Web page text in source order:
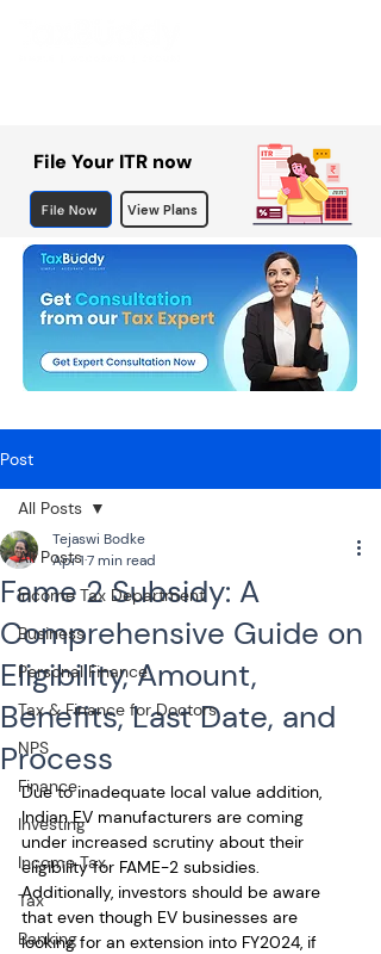
File Your ITR now
File Now View Plans
Post
All Posts
Income Tax Department
Business
Personal Finance
Tax & Finance for Doctors
NPS
Finance
Investing
Income Tax
Tax
Banking
All Posts
Fame 2 Subsidy: A
Comprehensive Guide on
Eligibility, Amount,
Benefits, Last Date, and
Process
Tejaswi Bodke
Apr 17 min read
Due to inadequate local value addition,
Indian EV manufacturers are coming
under increased scrutiny about their
eligibility for FAME-2 subsidies.
Additionally, investors should be aware
that even though EV businesses are
looking for an extension into FY2024, if